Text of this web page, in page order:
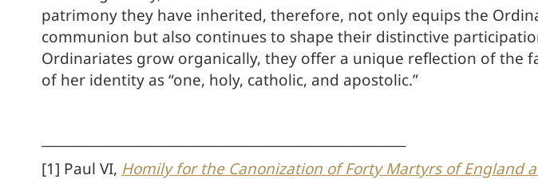
patrimony they have inherited, therefore, not only equips the
communion but also continues to shape their distinctive
Ordinariates grow organically, they offer a unique reflection of the
of her identity as “one, holy, catholic, and apostolic.”
[1] Paul VI, Homily for the Canonization of Forty Martyrs of England